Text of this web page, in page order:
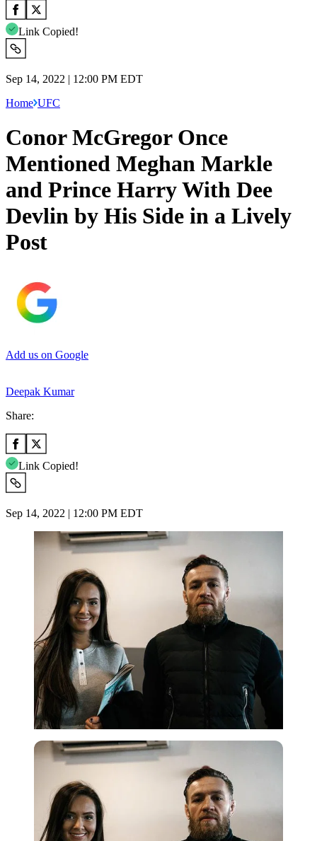
Link Copied!
Sep 14, 2022 | 12:00 PM EDT
Home UFC
Conor McGregor Once
Mentioned Meghan Markle
and Prince Harry With Dee
Devlin by His Side in a Lively
Post
Add us on Google
Deepak Kumar
Share:
Link Copied!
Sep 14, 2022 | 12:00 PM EDT